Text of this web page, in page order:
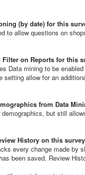
(by date) for this
to allow questions on
Filter on Reports for this
Data mining to be
setting allow for an
from Data
demographics, but still
History on this survey
every change made by
been saved, Review